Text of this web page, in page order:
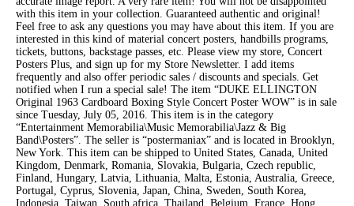
with this item in your collection. Guaranteed authentic and original!
Feel free to ask any questions you may have about this item. If you are
interested in this kind of material concert posters, handbills programs,
tickets, buttons, backstage passes, etc. Please view my store, Concert
Posters Plus, and sign up for my Store Newsletter. I add items
frequently and also offer periodic sales / discounts and specials. Get
notified when I run a special sale! The item “DUKE ELLINGTON
Original 1963 Cardboard Boxing Style Concert Poster WOW” is in sale
since Tuesday, July 05, 2016. This item is in the category
“Entertainment Memorabilia\Music Memorabilia\Jazz & Big
Band\Posters”. The seller is “postermaniax” and is located in Brooklyn,
New York. This item can be shipped to United States, Canada, United
Kingdom, Denmark, Romania, Slovakia, Bulgaria, Czech republic,
Finland, Hungary, Latvia, Lithuania, Malta, Estonia, Australia, Greece,
Portugal, Cyprus, Slovenia, Japan, China, Sweden, South Korea,
Indonesia, Taiwan, South africa, Thailand, Belgium, France, Hong